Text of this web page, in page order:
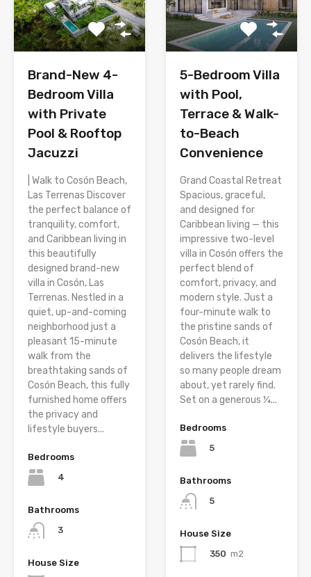
Brand-New 4-
Bedroom Villa
with Private
Pool & Rooftop
Jacuzzi
| Walk to Cosón Beach,
Las Terrenas Discover
the perfect balance of
tranquility, comfort,
and Caribbean living in
this beautifully
designed brand-new
villa in Cosón, Las
Terrenas. Nestled in a
quiet, up-and-coming
neighborhood just a
pleasant 15-minute
walk from the
breathtaking sands of
Cosón Beach, this fully
furnished home offers
the privacy and
lifestyle buyers...
Bedrooms
4
Bathrooms
3
House Size
5-Bedroom Villa
with Pool,
Terrace & Walk-
to-Beach
Convenience
Grand Coastal Retreat
Spacious, graceful,
and designed for
Caribbean living — this
impressive two-level
villa in Cosón offers the
perfect blend of
comfort, privacy, and
modern style. Just a
four-minute walk to
the pristine sands of
Cosón Beach, it
delivers the lifestyle
so many people dream
about, yet rarely find.
Set on a generous ¼...
Bedrooms
5
Bathrooms
5
House Size
350 m2